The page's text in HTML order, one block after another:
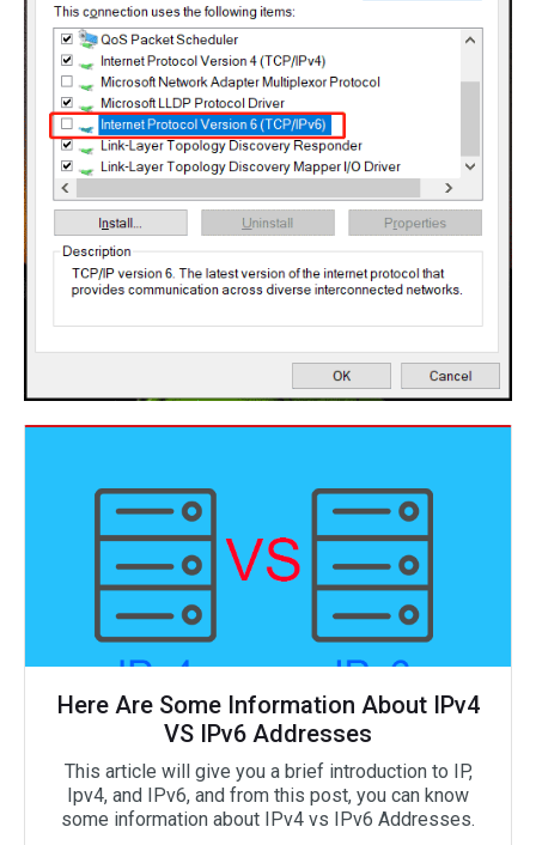
Here Are Some Information About IPv4
VS IPv6 Addresses
This article will give you a brief introduction to IP,
Ipv4, and IPv6, and from this post, you can know
some information about IPv4 vs IPv6 Addresses.